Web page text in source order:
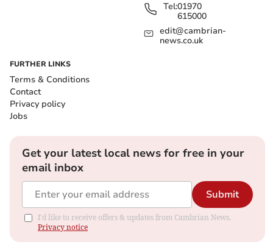
Tel:01970
615000
edit@cambrian-
news.co.uk
FURTHER LINKS
Terms & Conditions
Contact
Privacy policy
Jobs
Get your latest local news for free in your
email inbox
Submit
I'd like to receive offers & updates from Cambrian News.
Privacy notice